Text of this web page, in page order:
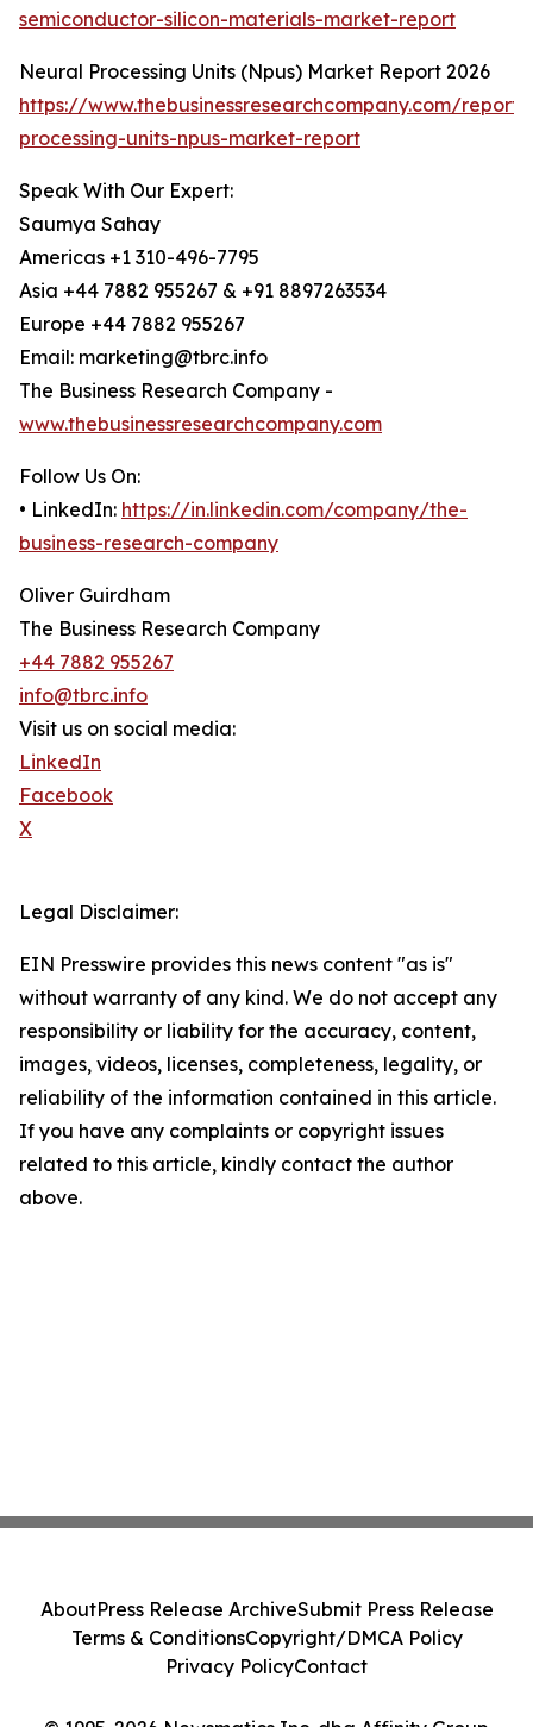
semiconductor-silicon-materials-market-report
Neural Processing Units (Npus) Market Report 2026
https://www.thebusinessresearchcompany.com/
processing-units-npus-market-report
Speak With Our Expert:
Saumya Sahay
Americas +1 310-496-7795
Asia +44 7882 955267 & +91 8897263534
Europe +44 7882 955267
Email: marketing@tbrc.info
The Business Research Company -
www.thebusinessresearchcompany.com
Follow Us On:
• LinkedIn: https://in.linkedin.com/company/the-
business-research-company
Oliver Guirdham
The Business Research Company
+44 7882 955267
info@tbrc.info
Visit us on social media:
LinkedIn
Facebook
X
Legal Disclaimer:
EIN Presswire provides this news content "as is"
without warranty of any kind. We do not accept any
responsibility or liability for the accuracy, content,
images, videos, licenses, completeness, legality, or
reliability of the information contained in this article.
If you have any complaints or copyright issues
related to this article, kindly contact the author
above.
AboutPress Release ArchiveSubmit Press Release
Terms & ConditionsCopyright/DMCA Policy
Privacy PolicyContact